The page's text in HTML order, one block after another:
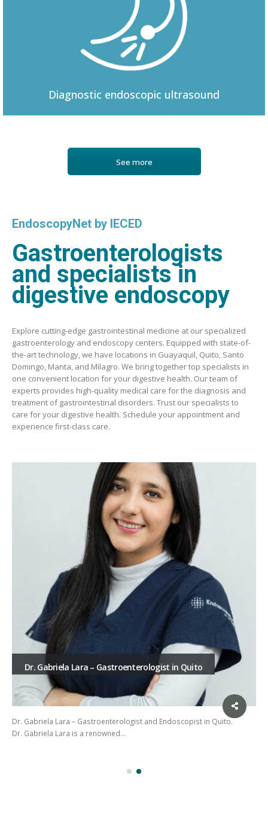
Diagnostic endoscopic ultrasound
See more
EndoscopyNet by IECED
Gastroenterologists
and specialists in
digestive endoscopy
Explore cutting-edge gastrointestinal medicine at our specialized
gastroenterology and endoscopy centers. Equipped with state-of-
the-art technology, we have locations in Guayaquil, Quito, Santo
Domingo, Manta, and Milagro. We bring together top specialists in
one convenient location for your digestive health. Our team of
experts provides high-quality medical care for the diagnosis and
treatment of gastrointestinal disorders. Trust our specialists to
care for your digestive health. Schedule your appointment and
experience first-class care.
Dr. Gabriela Lara – Gastroenterologist in Quito
Dr. Gabriela Lara – Gastroenterologist and Endoscopist in Quito.
Dr. Gabriela Lara is a renowned…